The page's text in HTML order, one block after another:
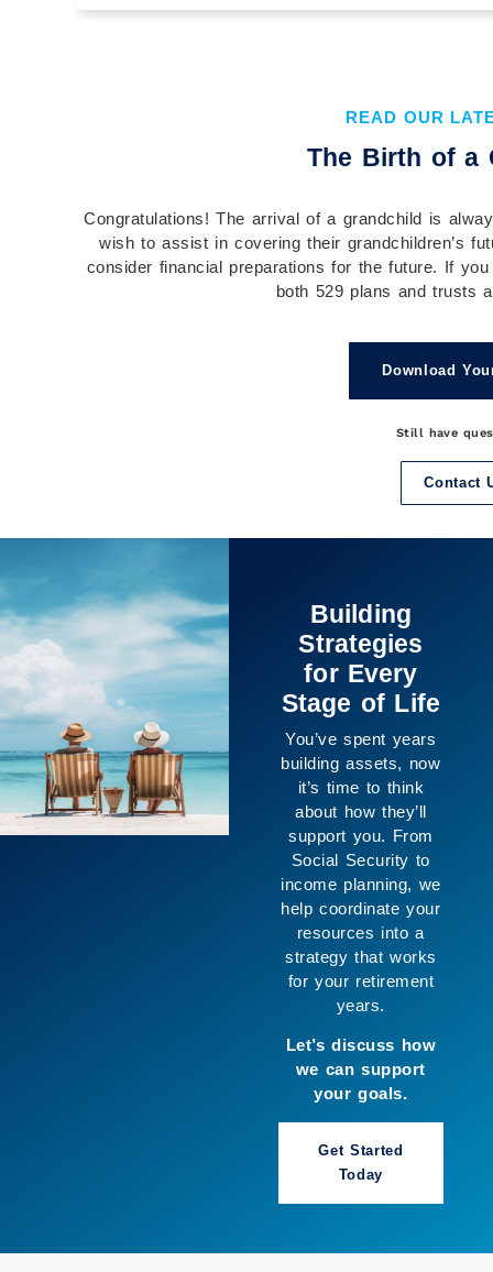
implement it is essential to building confidence,
Continue Reading →
READ OUR
The Birth of a
Congratulations! The arrival of a grandchild is
wish to assist in covering their grandchildren’s
consider financial preparations for the future. If
both 529 plans and trusts
Download
Still have
Contact
It’s Not Just
About the
Numbers
The purpose of
planning isn’t only
financial, it’s about
creating space for
the life you want to
live. We help
connect your goals
with your resources
so you can move
forward with greater
clarity and enjoy
more of what
matters to you.
Let’s build a
strategy that works
for you.
Book a Call